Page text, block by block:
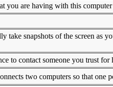
you are having with this computer
take snapshots of the screen as
to contact someone you trust for
two computers so that